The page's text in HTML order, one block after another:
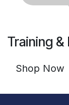
Training
Shop Now